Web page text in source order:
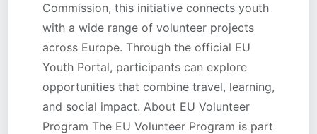
Commission, this initiative connects youth
with a wide range of volunteer projects
across Europe. Through the official EU
Youth Portal, participants can explore
opportunities that combine travel, learning,
and social impact. About EU Volunteer
Program The EU Volunteer Program is part